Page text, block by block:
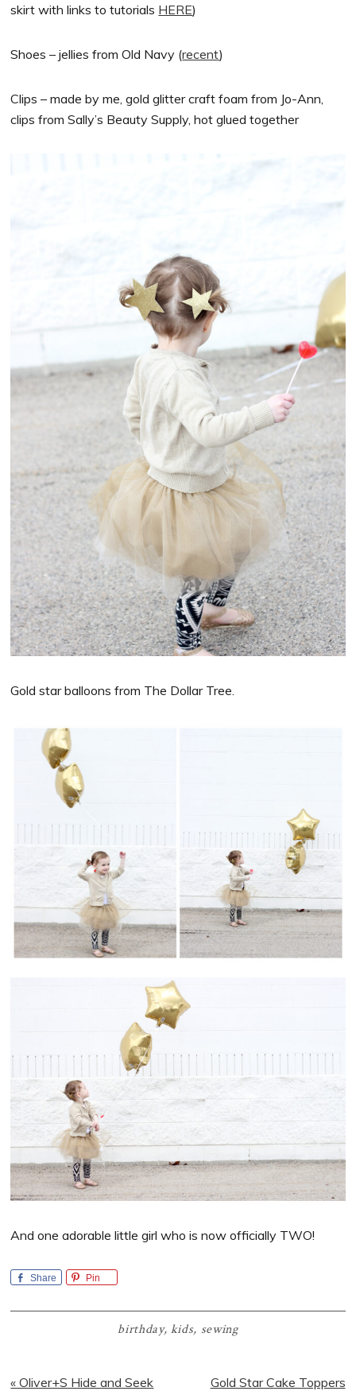
skirt with links to tutorials HERE)
Shoes – jellies from Old Navy (recent)
Clips – made by me, gold glitter craft foam from Jo-Ann,
clips from Sally’s Beauty Supply, hot glued together
Gold star balloons from The Dollar Tree.
And one adorable little girl who is now officially TWO!
Share Pin
birthday, kids, sewing
Previous
« Oliver+S Hide and Seek Next
Gold Star Cake Toppers